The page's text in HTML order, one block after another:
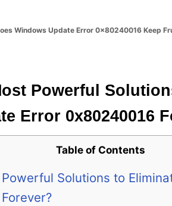
Windows Update Error 0x80240016 Keep
Powerful
Error 0x80240016
Table of Contents
Solutions to